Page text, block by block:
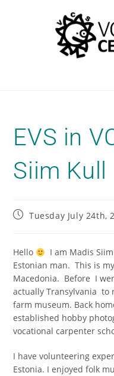
EVS in
Siim Kull
Tuesday July 24th,
Hello
I am Madis
Estonian man. This is
Macedonia. Before I
actually Transylvania to
farm museum. Back
established hobby
vocational carpenter
I have volunteering
Estonia. I enjoyed folk